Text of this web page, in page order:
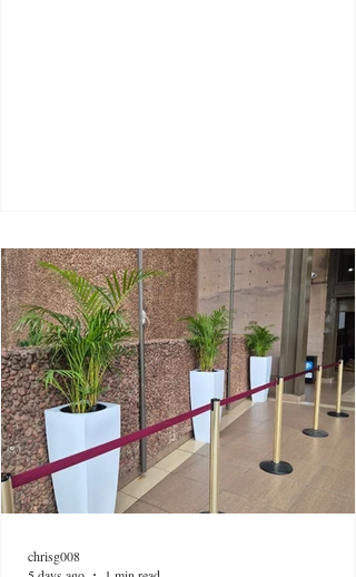
chrisg008